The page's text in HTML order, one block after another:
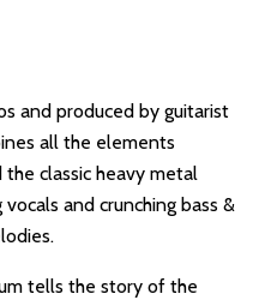
and produced by guitarist
all the elements
classic heavy metal
and crunching bass &
tells the story of the